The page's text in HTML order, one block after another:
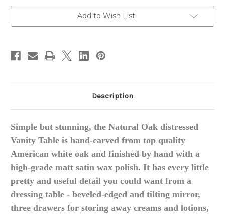
Add to Wish List
Description
Simple but stunning, the Natural Oak distressed
Vanity Table is hand-carved from top quality
American white oak and finished by hand with a
high-grade matt satin wax polish. It has every little
pretty and useful detail you could want from a
dressing table - beveled-edged and tilting mirror,
three drawers for storing away creams and lotions,